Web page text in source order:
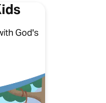
God's